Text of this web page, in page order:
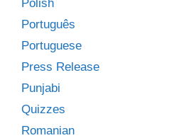
Polish
Português
Portuguese
Press Release
Punjabi
Quizzes
Romanian